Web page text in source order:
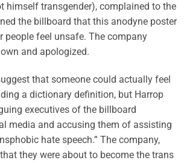
himself transgender), complained to the
the billboard that this anodyne poster
people feel unsafe. The company
and apologized.
that someone could actually feel
a dictionary definition, but Harrop
executives of the billboard
media and accusing them of assisting
hate speech.” The company,
they were about to become the trans